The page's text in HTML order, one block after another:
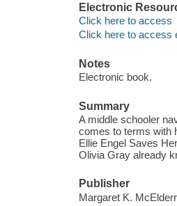
Electronic
Click here to access
Click here to access
Notes
Electronic book.
Summary
A middle schooler
comes to terms with
Ellie Engel Saves
Olivia Gray already
Publisher
Margaret K.